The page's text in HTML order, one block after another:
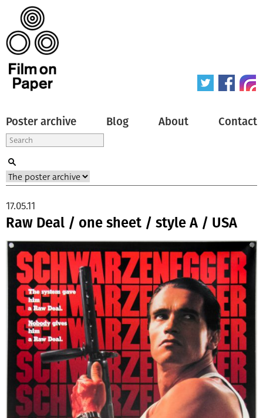
Poster archive Blog About Contact
Raw Deal / one sheet / style A / USA
17.05.11